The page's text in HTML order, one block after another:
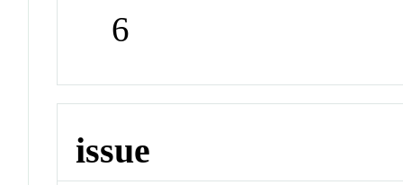
6
issue